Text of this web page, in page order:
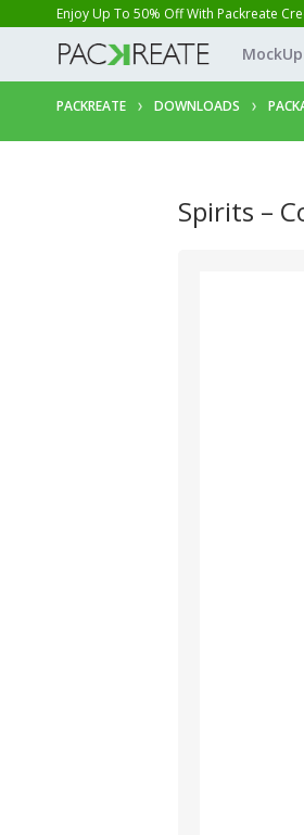
Enjoy Up To 50% Off With Packreate
PACKREATE DOWNLOADS
Spirits –